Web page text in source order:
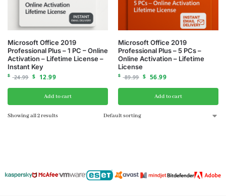
Microsoft Office 2019
Professional Plus – 1 PC – Online
Activation – Lifetime License –
Instant Key
$ 24.99 $ 12.99
Add to cart
Microsoft Office 2019
Professional Plus – 5 PCs –
Online Activation – Lifetime
License
$ 89.99 $ 56.99
Add to cart
Showing all 2 results